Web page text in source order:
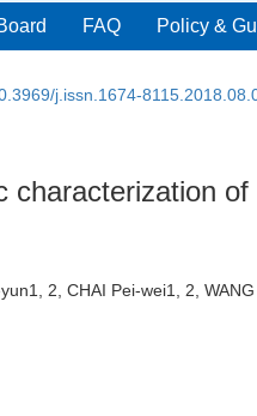
FAQ Policy &
j.issn.1674-
characterization
2, CHAI Pei-wei1, 2,